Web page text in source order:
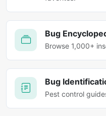
Bug
Browse 1,000+
Bug
Pest control